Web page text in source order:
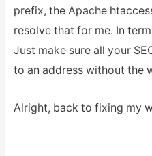
prefix, the Apache
resolve that for me. In
Just make sure all your
to an address without the
Alright, back to fixing my